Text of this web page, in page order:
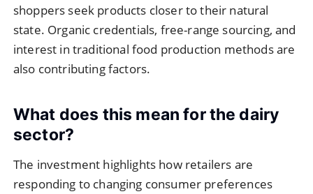
shoppers seek products closer to their natural
state. Organic credentials, free-range sourcing, and
interest in traditional food production methods are
also contributing factors.
What does this mean for the dairy
sector?
The investment highlights how retailers are
responding to changing consumer preferences